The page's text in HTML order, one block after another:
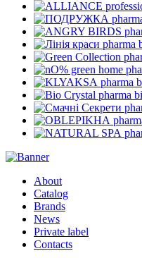
pharma
pharma
pharma
About
Catalog
Brands
News
Private label
Contacts